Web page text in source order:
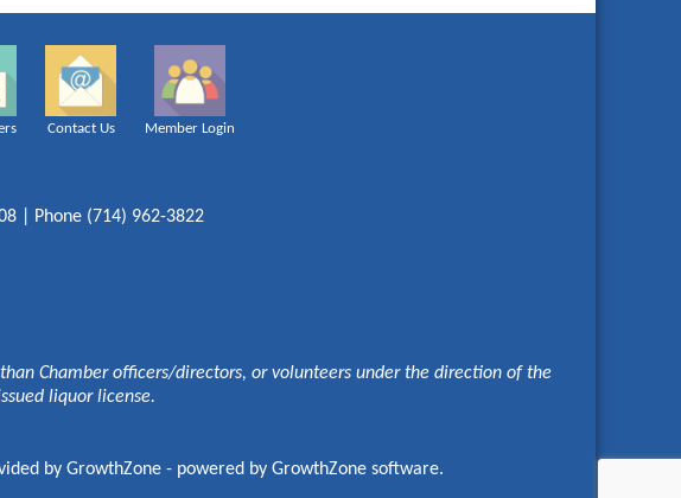
Contact Us Member Login
| Phone (714) 962-3822
Chamber officers/directors, or volunteers under the direction of the
liquor license.
by GrowthZone- powered by GrowthZonesoftware.